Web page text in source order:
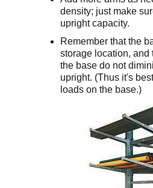
density; just make
upright capacity.
Remember that the
storage location, and
the base do not
upright. (Thus it's
loads on the base.)